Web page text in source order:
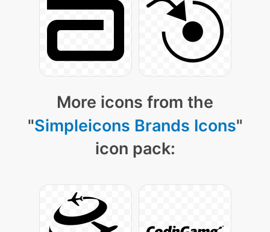
More icons from the
"Simpleicons Brands Icons"
icon pack: